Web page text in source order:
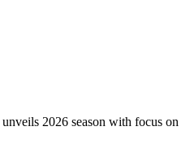
2026 season with focus on